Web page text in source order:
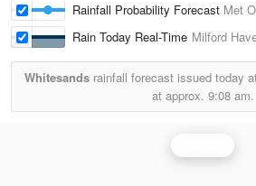
Rainfall Probability Forecast Met
Rain Today Real-Time Milford
Whitesandsrainfall forecast issued today
at approx. 9:08 am.